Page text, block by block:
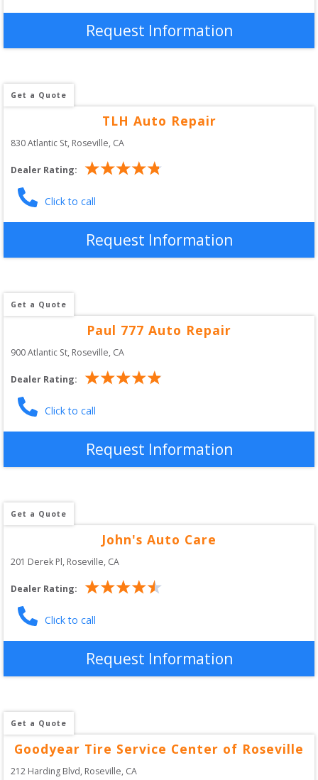
Request Information
Get a Quote
TLH Auto Repair
830 Atlantic St, Roseville, CA
Dealer Rating:
Click to call
Request Information
Get a Quote
Paul 777 Auto Repair
900 Atlantic St, Roseville, CA
Dealer Rating:
Click to call
Request Information
Get a Quote
John's Auto Care
201 Derek Pl, Roseville, CA
Dealer Rating:
Click to call
Request Information
Get a Quote
Goodyear Tire Service Center of Roseville
212 Harding Blvd, Roseville, CA